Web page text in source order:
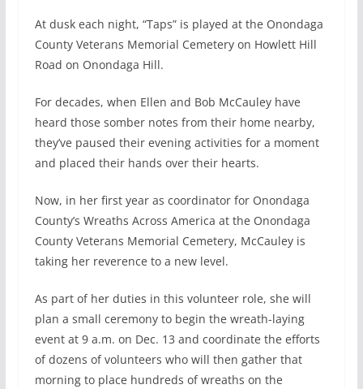
At dusk each night, “Taps” is played at the Onondaga
County Veterans Memorial Cemetery on Howlett Hill
Road on Onondaga Hill.
For decades, when Ellen and Bob McCauley have
heard those somber notes from their home nearby,
they’ve paused their evening activities for a moment
and placed their hands over their hearts.
Now, in her first year as coordinator for Onondaga
County’s Wreaths Across America at the Onondaga
County Veterans Memorial Cemetery, McCauley is
taking her reverence to a new level.
As part of her duties in this volunteer role, she will
plan a small ceremony to begin the wreath-laying
event at 9 a.m. on Dec. 13 and coordinate the efforts
of dozens of volunteers who will then gather that
morning to place hundreds of wreaths on the